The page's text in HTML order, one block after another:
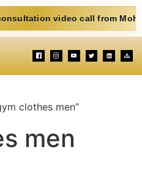
video call from Mohit.
clothes men”
men